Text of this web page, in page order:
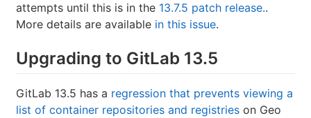
attempts until this is in the 13.7.5 patch release..
More details are available in this issue.
Upgrading to GitLab 13.5
GitLab 13.5 has a regression that prevents viewing a
list of container repositories and registries on Geo